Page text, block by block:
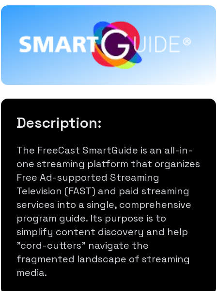
Description:
The FreeCast SmartGuide is an all-in-
one streaming platform that organizes
Free Ad-supported Streaming
Television (FAST) and paid streaming
services into a single, comprehensive
program guide. Its purpose is to
simplify content discovery and help
"cord-cutters" navigate the
fragmented landscape of streaming
media.